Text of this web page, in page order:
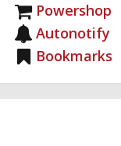
Powershop
Autonotify
Bookmarks